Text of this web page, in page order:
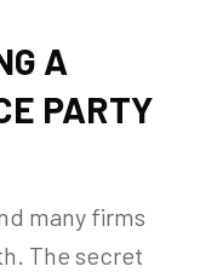
A
PARTY
many firms
The secret